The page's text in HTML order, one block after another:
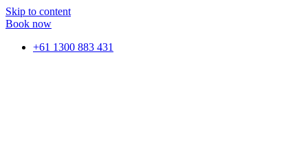
Skip to content
Book now
+61 1300 883 431